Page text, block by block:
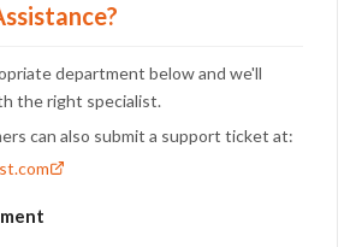
department below and we'll
the right specialist.
can also submit a support ticket at: